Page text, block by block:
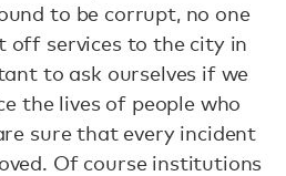
to be corrupt, no one
off services to the city in
to ask ourselves if we
the lives of people who
sure that every incident
Of course institutions